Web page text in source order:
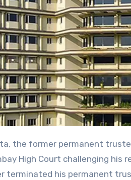
High Court challenging his
terminated his permanent